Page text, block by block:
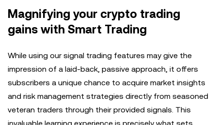
Magnifying your crypto trading
gains with Smart Trading
While using our signal trading features may give the
impression of a laid-back, passive approach, it offers
subscribers a unique chance to acquire market insights
and risk management strategies directly from seasoned
veteran traders through their provided signals. This